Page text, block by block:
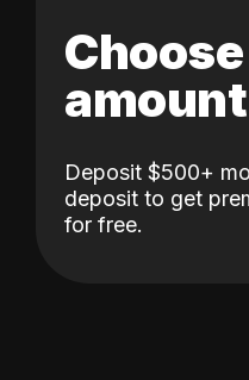
amount
Deposit $500+
deposit to get
for free.